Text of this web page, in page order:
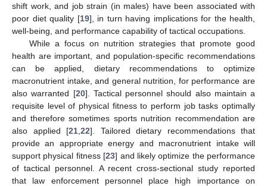
shift work, and job strain (in males) have been associated with
poor diet quality [19], in turn having implications for the health,
well-being, and performance capability of tactical occupations.
While a focus on nutrition strategies that promote good
health are important, and population-specific recommendations
can be applied, dietary recommendations to optimize
macronutrient intake, and general nutrition, for performance are
also warranted [20]. Tactical personnel should also maintain a
requisite level of physical fitness to perform job tasks optimally
and therefore sometimes sports nutrition recommendation are
also applied [21 22]. Tailored dietary recommendations that
provide an appropriate energy and macronutrient intake will
support physical fitness [23] and likely optimize the performance
of tactical personnel. A recent cross-sectional study reported
that law enforcement personnel place high importance on